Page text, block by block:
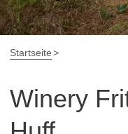
Startseite
Winery